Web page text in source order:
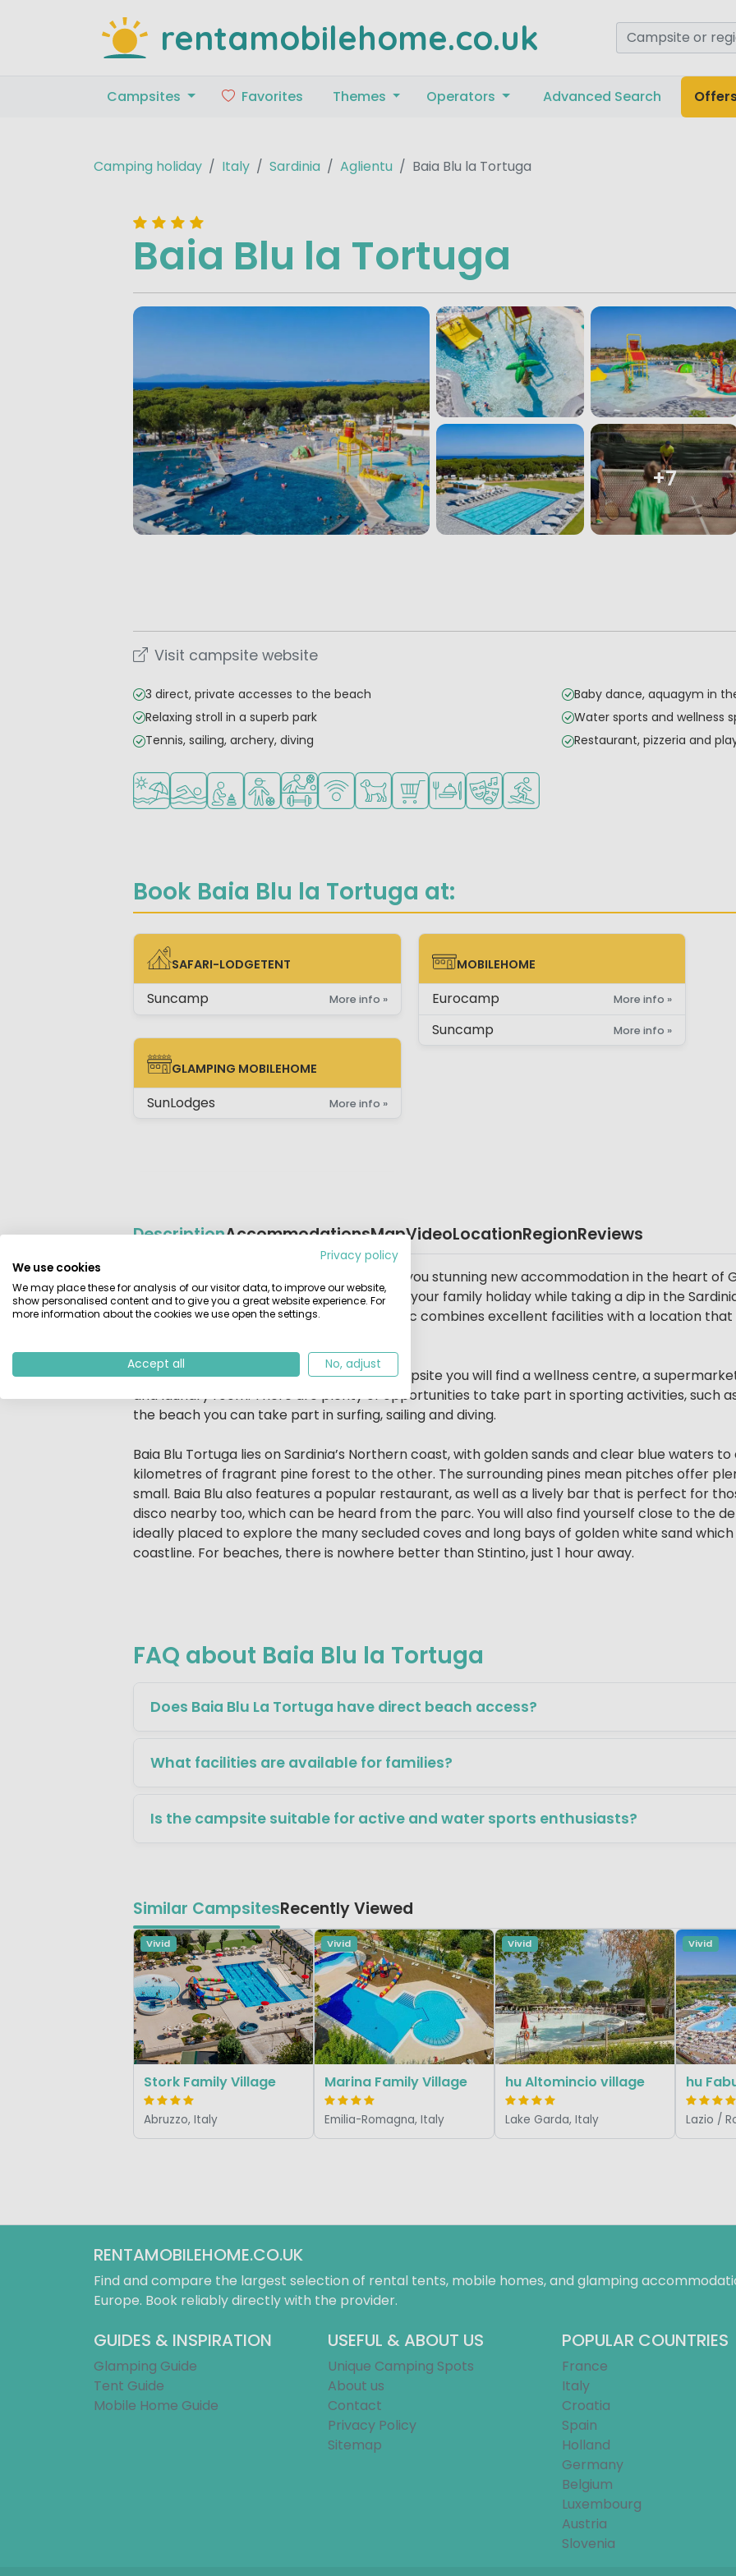
rentamobilehome.co.uk
Campsites Favorites Themes Operators Advanced Search
Camping holiday Italy Sardinia Aglientu Baia Blu la Tortuga
Baia Blu la Tortuga
+7
Visit campsite website
3 direct, private accesses to the beach
Relaxing stroll in a superb park
Tennis, sailing, archery, diving
Baby dance, aquagym in
Water sports and wellness
Restaurant, pizzeria and
Located by the beach/sea
Outdoor pool
Recommended for small children
Recommended for teenagers
Sports facilities
WiFi available
Pets allowed
Shop/Supermarket
Restaurant or pizzeria
Animation program
Water sports facilities
Book Baia Blu la Tortuga at:
SAFARI-LODGETENT
SAFARI-LODGETENT
Suncamp More info »
GLAMPING MOBILEHOME
GLAMPING MOBILEHOME
SunLodges More info »
MOBILEHOME
MOBILEHOME
Eurocamp More info »
Suncamp More info »
DescriptionAccommodationsMapVideoLocationRegionReviews
Beschrijving
Camping Village Baia Blu la Tortuga offers you stunning new accommodation in the heart of
and you have direct views of the sea. Enjoy your family holiday while taking a dip in the
out on the expansive sandy beach.This parc combines excellent facilities with a location
English is spoken at Reception. On the campsite you will find a wellness centre, a
and laundry room. There are plenty of opportunities to take part in sporting activities, such
the beach you can take part in surfing, sailing and diving.
Baia Blu Tortuga lies on Sardinia’s Northern coast, with golden sands and clear blue waters to
kilometres of fragrant pine forest to the other. The surrounding pines mean pitches offer
small. Baia Blu also features a popular restaurant, as well as a lively bar that is perfect for
disco nearby too, which can be heard from the parc. You will also find yourself close to the
ideally placed to explore the many secluded coves and long bays of golden white sand
coastline. For beaches, there is nowhere better than Stintino, just 1 hour away.
FAQ about Baia Blu la Tortuga
Does Baia Blu La Tortuga have direct beach access?
What facilities are available for families?
Is the campsite suitable for active and water sports enthusiasts?
Similar CampsitesRecently Viewed
Vivid
Stork Family Village
Abruzzo, Italy
Vivid
Marina Family Village
Emilia-Romagna, Italy
Vivid
hu Altomincio village
Lake Garda, Italy
Vivid
hu
Lazio /
RENTAMOBILEHOME.CO.UK
Find and compare the largest selection of rental tents, mobile homes, and glamping
Europe. Book reliably directly with the provider.
GUIDES & INSPIRATION
Glamping Guide
Tent Guide
Mobile Home Guide
USEFUL & ABOUT US
Unique Camping Spots
About us
Contact
Privacy Policy
Sitemap
POPULAR COUNTRIES
France
Italy
Croatia
Spain
Holland
Germany
Belgium
Luxembourg
Austria
Slovenia
Privacy policy
We use cookies
We may place these for analysis of our visitor data, to improve our website,
show personalised content and to give you a great website experience. For
more information about the cookies we use open the settings.
Accept all No, adjust